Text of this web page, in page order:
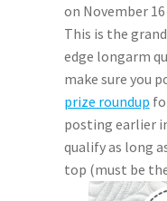
on November
This is the
edge longarm
make sure you
prize roundup
posting earlier
qualify as long
top (must be